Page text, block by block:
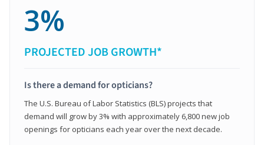
3%
PROJECTED JOB GROWTH*
Is there a demand for opticians?
The U.S. Bureau of Labor Statistics (BLS) projects that
demand will grow by 3% with approximately 6,800 new job
openings for opticians each year over the next decade.